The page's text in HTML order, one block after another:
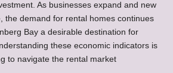
As businesses expand and new
the demand for rental homes continues
Bay a desirable destination for
these economic indicators is
to navigate the rental market